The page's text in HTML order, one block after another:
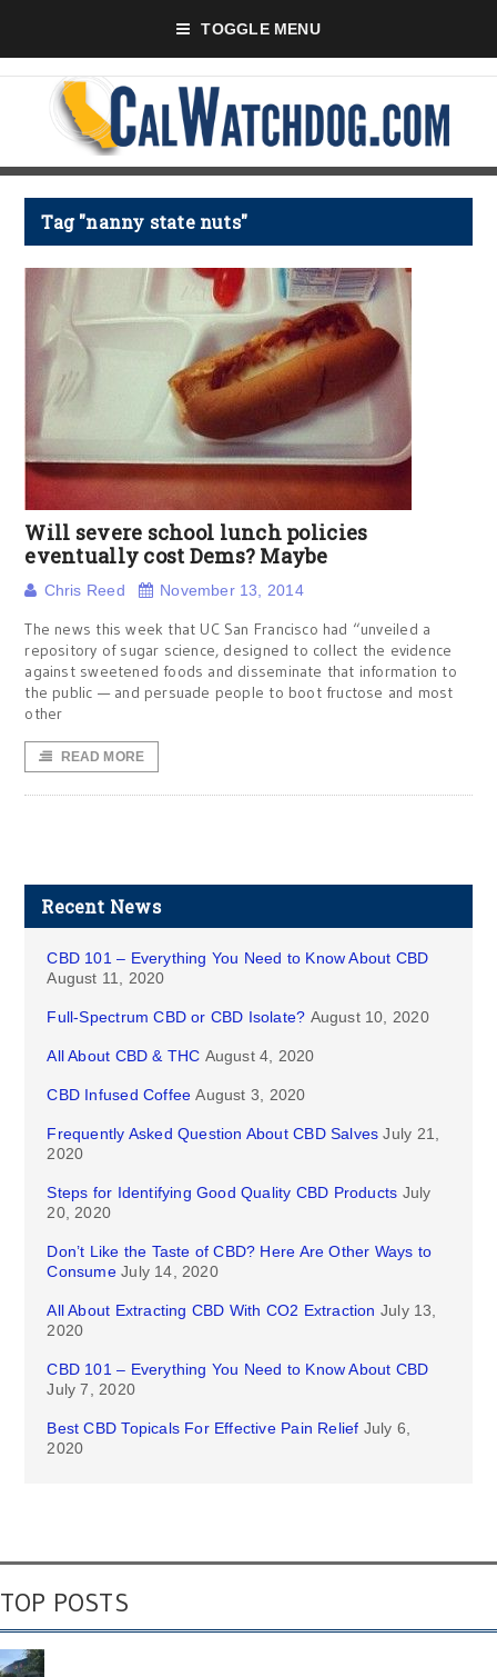
TOGGLE MENU
Tag "nanny state nuts"
Will severe school lunch policies
eventually cost Dems? Maybe
Chris Reed November 13, 2014
The news this week that UC San Francisco had “unveiled a
repository of sugar science, designed to collect the evidence
against sweetened foods and disseminate that information to
the public — and persuade people to boot fructose and most
other
READ MORE
Recent News
CBD 101 – Everything You Need to Know About CBD
August 11, 2020
Full-Spectrum CBD or CBD Isolate? August 10, 2020
All About CBD & THC August 4, 2020
CBD Infused Coffee August 3, 2020
Frequently Asked Question About CBD Salves July 21,
2020
Steps for Identifying Good Quality CBD Products July
20, 2020
Don’t Like the Taste of CBD? Here Are Other Ways to
Consume July 14, 2020
All About Extracting CBD With CO2 Extraction July 13,
2020
CBD 101 – Everything You Need to Know About CBD
July 7, 2020
Best CBD Topicals For Effective Pain Relief July 6,
2020
TOP POSTS